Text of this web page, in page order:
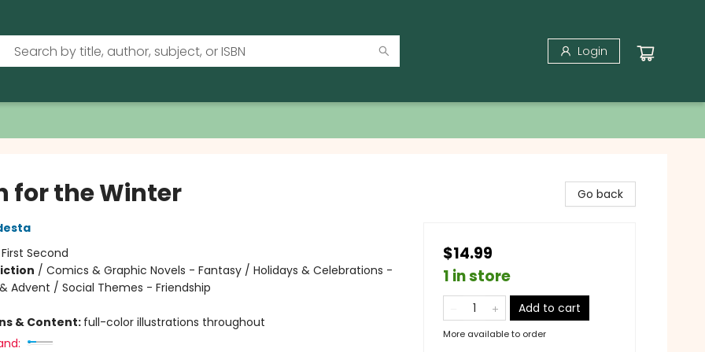
Login
for the Winter
First Second
/ Comics & Graphic Novels - Fantasy / Holidays & Celebrations -
Advent / Social Themes - Friendship
& Content: full-color illustrations throughout
Go back
$14.99
1 in store
Add to cart
More available to order